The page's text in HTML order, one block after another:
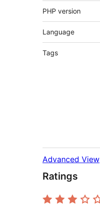
PHP version
Language
Tags
Advanced View
Ratings